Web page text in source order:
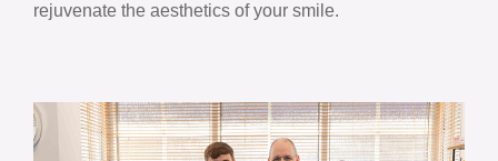
rejuvenate the aesthetics of your smile.